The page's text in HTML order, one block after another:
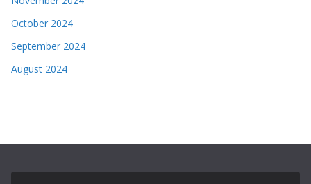
October 2024
September 2024
August 2024